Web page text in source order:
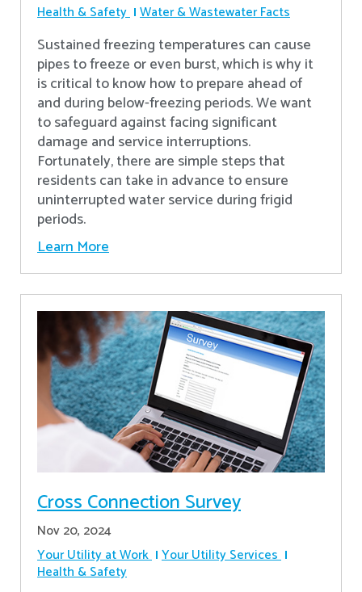
Health & Safety Water & Wastewater Facts
Sustained freezing temperatures can cause
pipes to freeze or even burst, which is why it
is critical to know how to prepare ahead of
and during below-freezing periods. We want
to safeguard against facing significant
damage and service interruptions.
Fortunately, there are simple steps that
residents can take in advance to ensure
uninterrupted water service during frigid
periods.
Learn More
Cross Connection Survey
Nov 20, 2024
Your Utility at Work Your Utility Services
Health & Safety